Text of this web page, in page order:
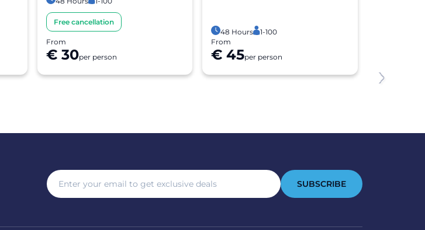
Free cancellation
From
€ 30per person
48 Hours
1-100
From
€ 45per person
SUBSCRIBE